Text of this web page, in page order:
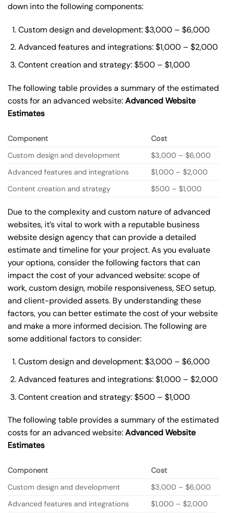
down into the following components:
Custom design and development: $3,000 – $6,000
Advanced features and integrations: $1,000 – $2,000
Content creation and strategy: $500 – $1,000
The following table provides a summary of the estimated
costs for an advanced website:Advanced Website
Estimates
Component
Cost
Custom design and development
$3,000 – $6,000
Advanced features and integrations
$1,000 – $2,000
Content creation and strategy
$500 – $1,000
Due to the complexity and custom nature of advanced
websites, it’s vital to work with a reputable business
website design agency that can provide a detailed
estimate and timeline for your project. As you evaluate
your options, consider the following factors that can
impact the cost of your advanced website: scope of
work, custom design, mobile responsiveness, SEO setup,
and client-provided assets. By understanding these
factors, you can better estimate the cost of your website
and make a more informed decision. The following are
some additional factors to consider:
Custom design and development: $3,000 – $6,000
Advanced features and integrations: $1,000 – $2,000
Content creation and strategy: $500 – $1,000
The following table provides a summary of the estimated
costs for an advanced website:Advanced Website
Estimates
Component
Cost
Custom design and development
$3,000 – $6,000
Advanced features and integrations
$1,000 – $2,000